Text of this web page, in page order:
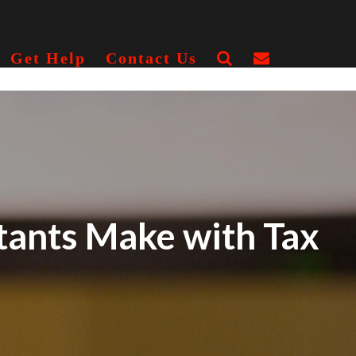
Get Help Contact Us
Make with Tax